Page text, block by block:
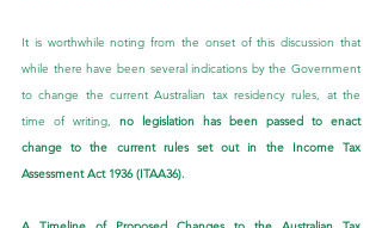
It is worthwhile noting from the onset of this discussion that
while there have been several indications by the Government
to change the current Australian tax residency rules, at the
time of writing, no legislation has been passed to enact
change to the current rules set out in the Income Tax
Assessment Act 1936 (ITAA36).